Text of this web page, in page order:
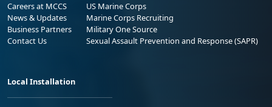
Careers at MCCS
News & Updates
Business Partners
Contact Us
US Marine Corps
Marine Corps Recruiting
Military One Source
Sexual Assault Prevention and Response (SAPR)
Local Installation